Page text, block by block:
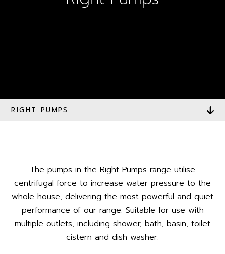
RIGHT PUMPS
The pumps in the Right Pumps range utilise
centrifugal force to increase water pressure to the
whole house, delivering the most powerful and quiet
performance of our range. Suitable for use with
multiple outlets, including shower, bath, basin, toilet
cistern and dish washer.